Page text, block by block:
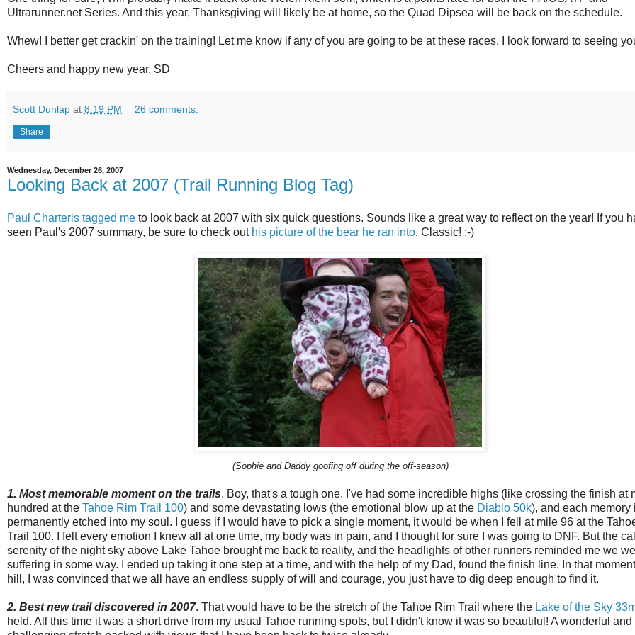
Ultrarunner.net Series. And this year, Thanksgiving will likely be at home, so the Quad Dipsea will be back on the schedule.
Whew! I better get crackin' on the training! Let me know if any of you are going to be at these races. I look forward to seeing
Cheers and happy new year, SD
Scott Dunlap at 8:19 PM 26 comments:
Share
Wednesday, December 26, 2007
Looking Back at 2007 (Trail Running Blog Tag)
Paul Charteris tagged me to look back at 2007 with six quick questions. Sounds like a great way to reflect on the year! If you
seen Paul's 2007 summary, be sure to check out his picture of the bear he ran into. Classic! ;-)
(Sophie and Daddy goofing off during the off-season)
1. Most memorable moment on the trails. Boy, that's a tough one. I've had some incredible highs (like crossing the finish at
hundred at the Tahoe Rim Trail 100) and some devastating lows (the emotional blow up at the Diablo 50k), and each memory
permanently etched into my soul. I guess if I would have to pick a single moment, it would be when I fell at mile 96 at the
Trail 100. I felt every emotion I knew all at one time, my body was in pain, and I thought for sure I was going to DNF. But the
serenity of the night sky above Lake Tahoe brought me back to reality, and the headlights of other runners reminded me we
suffering in some way. I ended up taking it one step at a time, and with the help of my Dad, found the finish line. In that
hill, I was convinced that we all have an endless supply of will and courage, you just have to dig deep enough to find it.
2. Best new trail discovered in 2007. That would have to be the stretch of the Tahoe Rim Trail where the Lake of the Sky
held. All this time it was a short drive from my usual Tahoe running spots, but I didn't know it was so beautiful! A wonderful and